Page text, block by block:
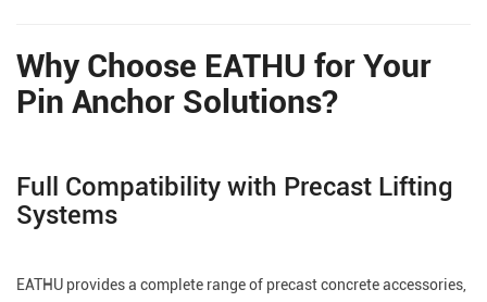
Why Choose EATHU for Your
Pin Anchor Solutions?
Full Compatibility with Precast Lifting
Systems
EATHU provides a complete range of precast concrete accessories,